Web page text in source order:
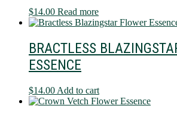
$14.00 Read more
BRACTLESS
ESSENCE
$14.00 Add to cart